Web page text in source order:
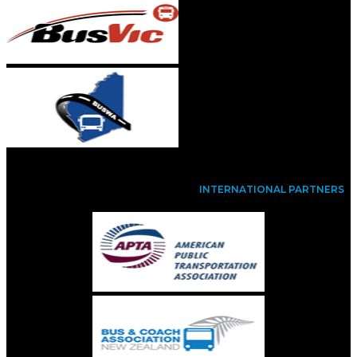
INTERNATIONAL PARTNERS